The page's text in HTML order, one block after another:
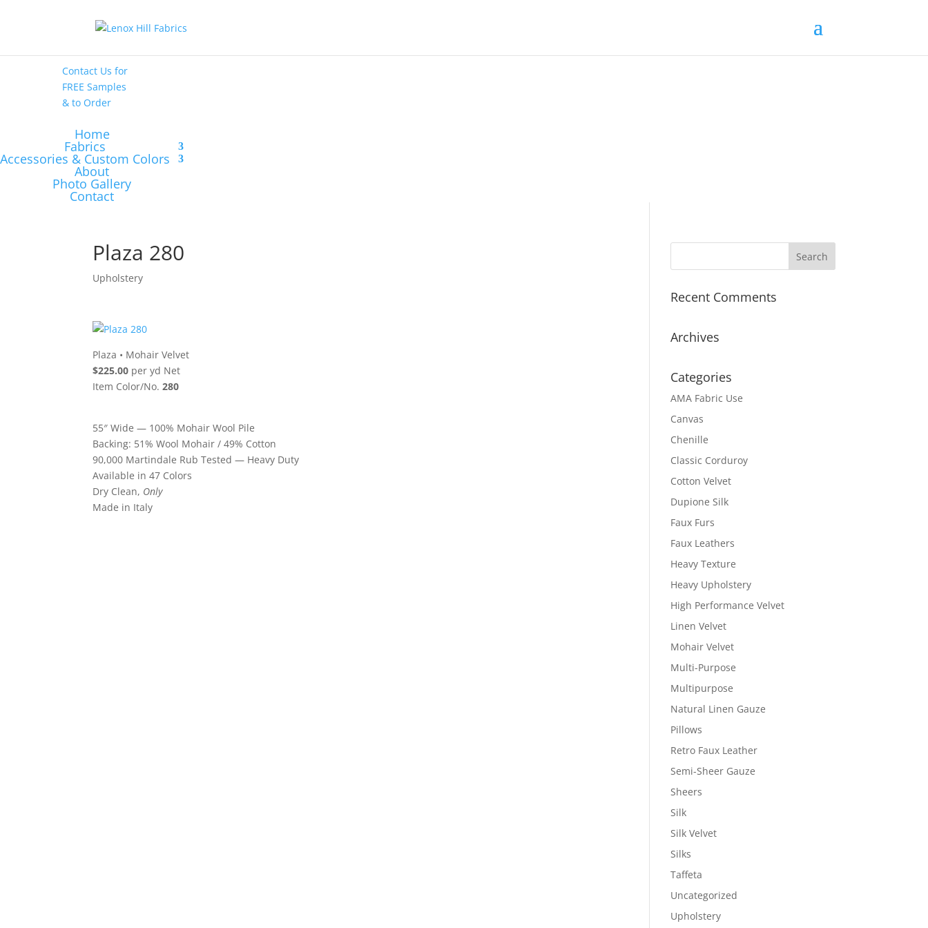
Contact Us for
FREE Samples
& to Order
Home
Fabrics
Accessories & Custom Colors
About
Photo Gallery
Contact
Plaza 280
Upholstery
Plaza • Mohair Velvet
$225.00 per yd Net
Item Color/No.280
55″ Wide — 100% Mohair Wool Pile
Backing: 51% Wool Mohair / 49% Cotton
90,000 Martindale Rub Tested — Heavy Duty
Available in 47 Colors
Dry Clean, Only
Made in Italy
Recent Comments
Archives
Categories
AMA Fabric Use
Canvas
Chenille
Classic Corduroy
Cotton Velvet
Dupione Silk
Faux Furs
Faux Leathers
Heavy Texture
Heavy Upholstery
High Performance Velvet
Linen Velvet
Mohair Velvet
Multi-Purpose
Multipurpose
Natural Linen Gauze
Pillows
Retro Faux Leather
Semi-Sheer Gauze
Sheers
Silk
Silk Velvet
Silks
Taffeta
Uncategorized
Upholstery